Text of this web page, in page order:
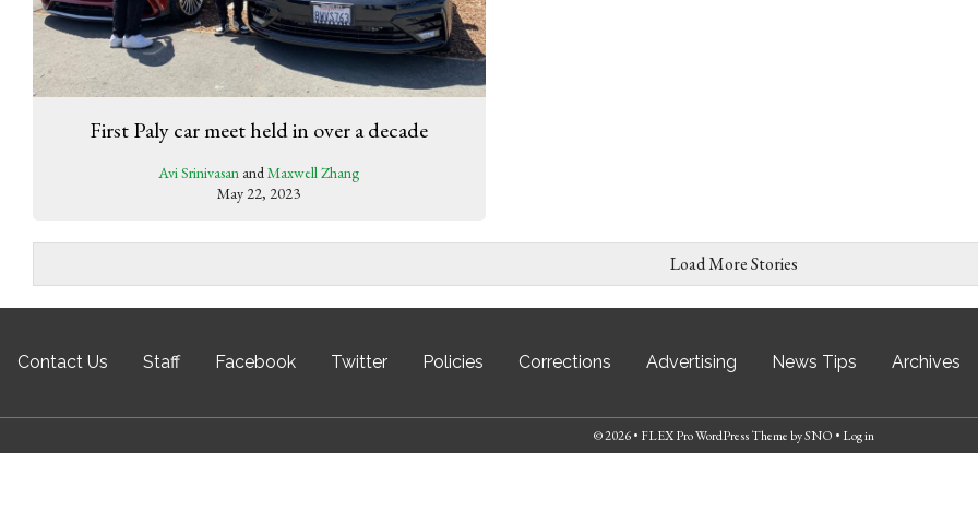
First Paly car meet held in over a decade
Avi Srinivasan andMaxwell Zhang
May 22, 2023
Load More Stories
Contact Us Staff Facebook Twitter Policies Corrections Advertising News Tips Archives
© 2026 • FLEX Pro WordPress ThemebySNO • Log in